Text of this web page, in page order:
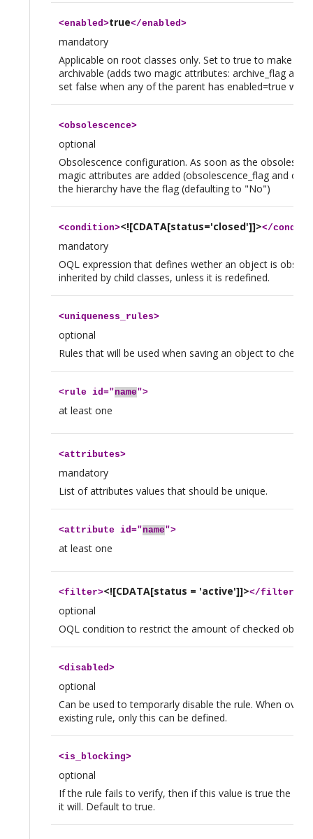
<enabled>true</enabled>
mandatory
Applicable on root classes only. Set to true to make
archivable (adds two magic attributes: archive_flag and
set false when any of the parent has enabled=true will
<obsolescence>
optional
Obsolescence configuration. As soon as the
magic attributes are added (obsolescence_flag and
the hierarchy have the flag (defaulting to "No")
<condition><![CDATA[status='closed']]></
mandatory
OQL expression that defines wether an object is
inherited by child classes, unless it is redefined.
<uniqueness_rules>
optional
Rules that will be used when saving an object to check
<ruleid="name">
at least one
<attributes>
mandatory
List of attributes values that should be unique.
<attributeid="name">
at least one
<filter><![CDATA[status = 'active']]></filter
optional
OQL condition to restrict the amount of checked
<disabled>
optional
Can be used to temporarly disable the rule. When
existing rule, only this can be defined.
<is_blocking>
optional
If the rule fails to verify, then if this value is true the
it will. Default to true.